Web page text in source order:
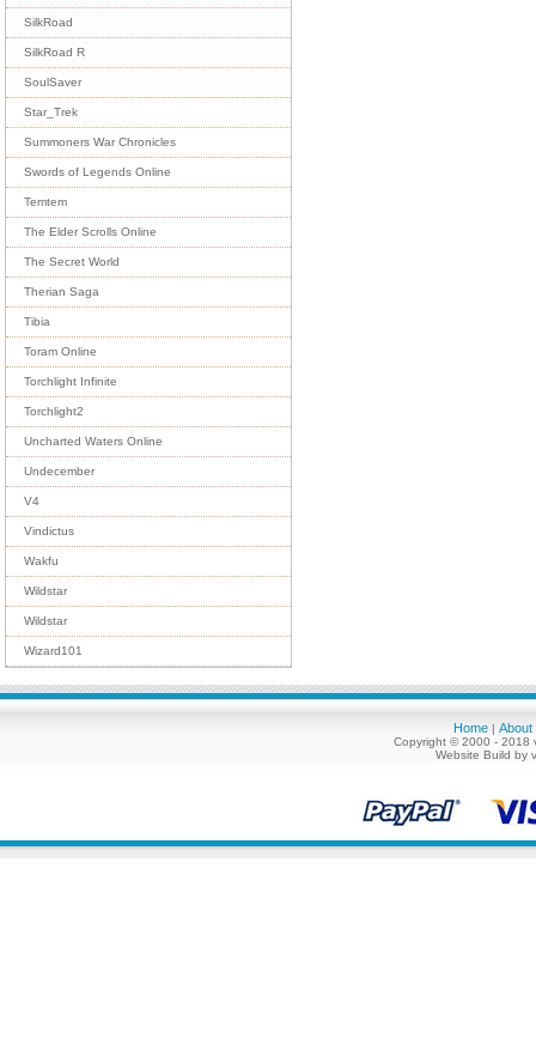
SilkRoad
SilkRoad R
SoulSaver
Star_Trek
Summoners War Chronicles
Swords of Legends Online
Temtem
The Elder Scrolls Online
The Secret World
Therian Saga
Tibia
Toram Online
Torchlight Infinite
Torchlight2
Uncharted Waters Online
Undecember
V4
Vindictus
Wakfu
Wildstar
Wildstar
Wizard101
Home | About
Copyright © 2000 - 2018
Website Build by